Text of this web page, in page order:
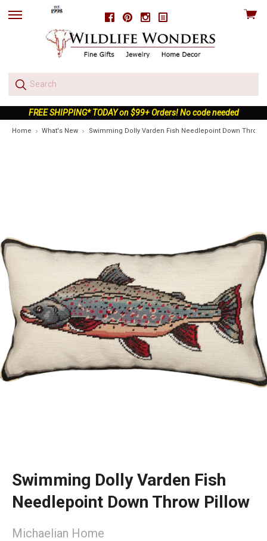
FacebookPinterestInstagram
skip
View
FREE SHIPPING* TODAY on $99+ Orders! No code needed
Home What's New Swimming Dolly Varden Fish Needlepoint Down Throw
Swimming Dolly Varden Fish
Needlepoint Down Throw Pillow
Michaelian Home